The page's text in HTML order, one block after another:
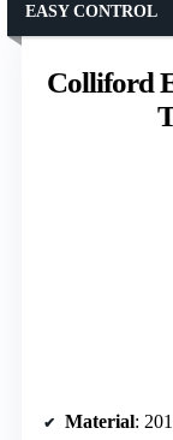
Colliford
EASY CONTROL
Material: